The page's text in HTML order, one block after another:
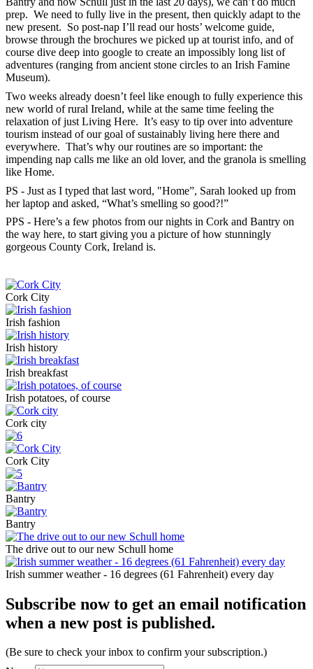
prep. We need to fully live in the present, then quickly adapt to the
new present. So post-nap I’ll read our hosts’ welcome guide,
browse through the brochures we picked up at tourist info, and of
course dive deep into google to create an impossibly long list of
adventures (ranging from ancient stone circles to an Irish Famine
Museum).
Two weeks already doesn’t feel like enough to fully experience this
new world of rural Ireland, while at the same time feeling the
relaxation of just Living Here. It’s easy to tip over into adventure
tourism instead of our goal of sustainably living here there and
everywhere. That’s why our routines are so important: the
impending nap calls me like an old lover, and the granola is smelling
like Home.
PS - Just as I typed that last word, "Home”, Sarah looked up from
her laptop and asked, “What’s smelling so good?!”
PPS - Here’s a few photos from our nights in Cork and Bantry on
the way here, to start giving you a picture of how stunningly
gorgeous County Cork, Ireland is.
Cork City
Irish fashion
Irish history
Irish breakfast
Irish potatoes, of course
Cork city
Cork City
Bantry
Bantry
The drive out to our new Schull home
Irish summer weather - 16 degrees (61 Fahrenheit) every day
Subscribe now to get an email notification
when a new post is published.
(Be sure to check your inbox to confirm your subscription.)